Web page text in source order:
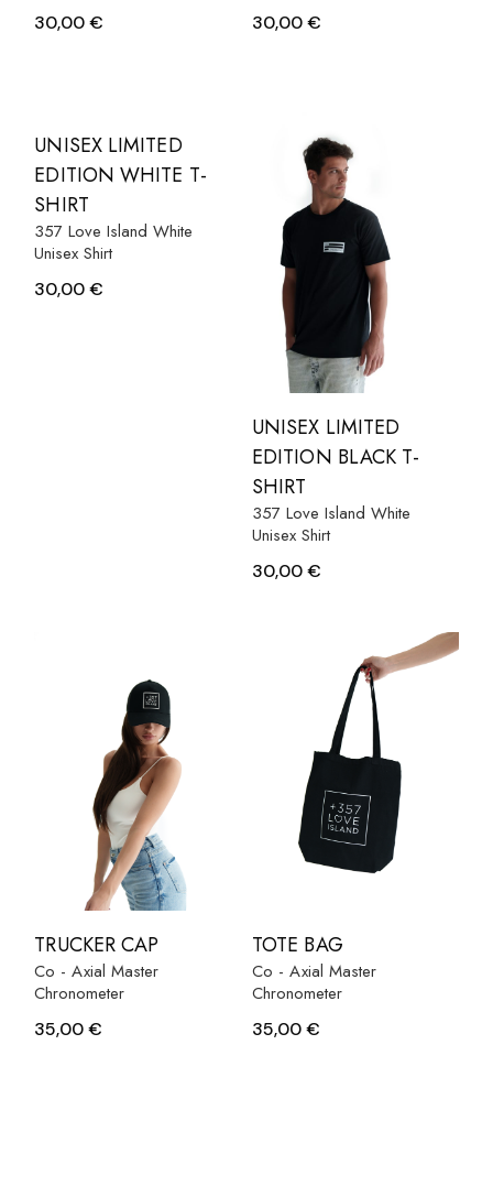
30,00€ 30,00€
UNISEX LIMITED
EDITION WHITE T-
SHIRT
357 Love Island White
Unisex Shirt
30,00€
UNISEX LIMITED
EDITION BLACK T-
SHIRT
357 Love Island White
Unisex Shirt
30,00€
TRUCKER CAP
Co - Axial Master
Chronometer
35,00€
TOTE BAG
Co - Axial Master
Chronometer
35,00€